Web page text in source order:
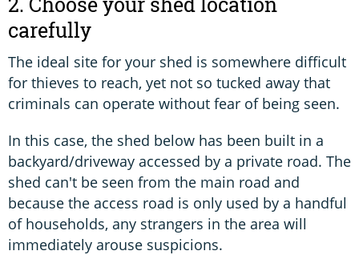
carefully
The ideal site for your shed is somewhere difficult
for thieves to reach, yet not so tucked away that
criminals can operate without fear of being seen.
In this case, the shed below has been built in a
backyard/driveway accessed by a private road. The
shed can't be seen from the main road and
because the access road is only used by a handful
of households, any strangers in the area will
immediately arouse suspicions.